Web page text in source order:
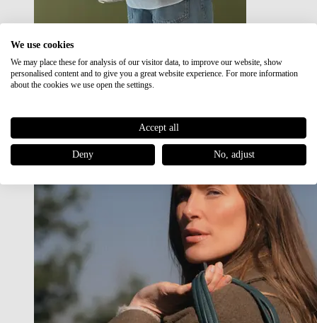
Japan RE lite
Sale
We use cookies
We may place these for analysis of our visitor data, to improve our website, show
personalised content and to give you a great website experience. For more information
about the cookies we use open the settings.
Accept all
Deny No, adjust